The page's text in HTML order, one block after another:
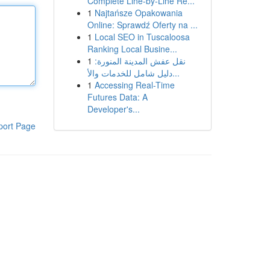
Page
1 Najtańsze Opakowania
Online: Sprawdź Oferty na ...
1 Local SEO in Tuscaloosa
Ranking Local Busine...
1 نقل عفش المدينة المنورة:
دليل شامل للخدمات والأ...
1 Accessing Real-Time
Futures Data: A
Developer's...